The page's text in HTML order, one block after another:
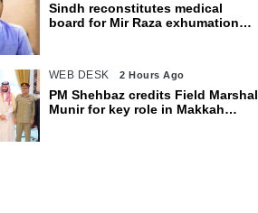
Sindh reconstitutes medical
board for Mir Raza exhumation
WEB DESK 2 Hours Ago
PM Shehbaz credits Field Marshal
Munir for key role in Makkah